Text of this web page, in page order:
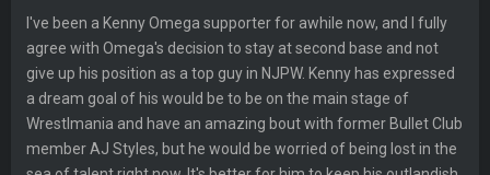
I've been a Kenny Omega supporter for awhile now, and I fully
agree with Omega's decision to stay at second base and not
give up his position as a top guy in NJPW. Kenny has expressed
a dream goal of his would be to be on the main stage of
Wrestlmania and have an amazing bout with former Bullet Club
member AJ Styles, but he would be worried of being lost in the